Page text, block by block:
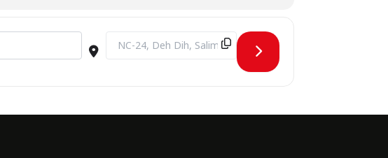
Destination Address - FMS O-Week Day 2 - Sustainable